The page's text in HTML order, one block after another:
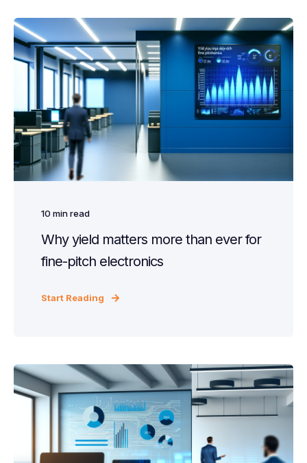
10 min read
Why yield matters more than ever for
fine-pitch electronics
Start Reading